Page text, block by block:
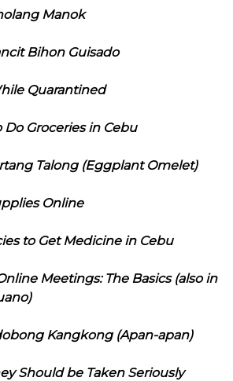
Manok
Bihon Guisado
Quarantined
Do Groceries in Cebu
Talong (Eggplant Omelet)
Online
to Get Medicine in Cebu
Meetings: The Basics (also in
Kangkong (Apan-apan)
Should be Taken Seriously